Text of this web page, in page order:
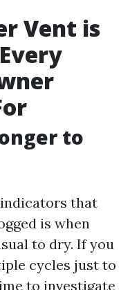
Vent is
to
that
is when
to dry. If you
cycles just to
to investigate